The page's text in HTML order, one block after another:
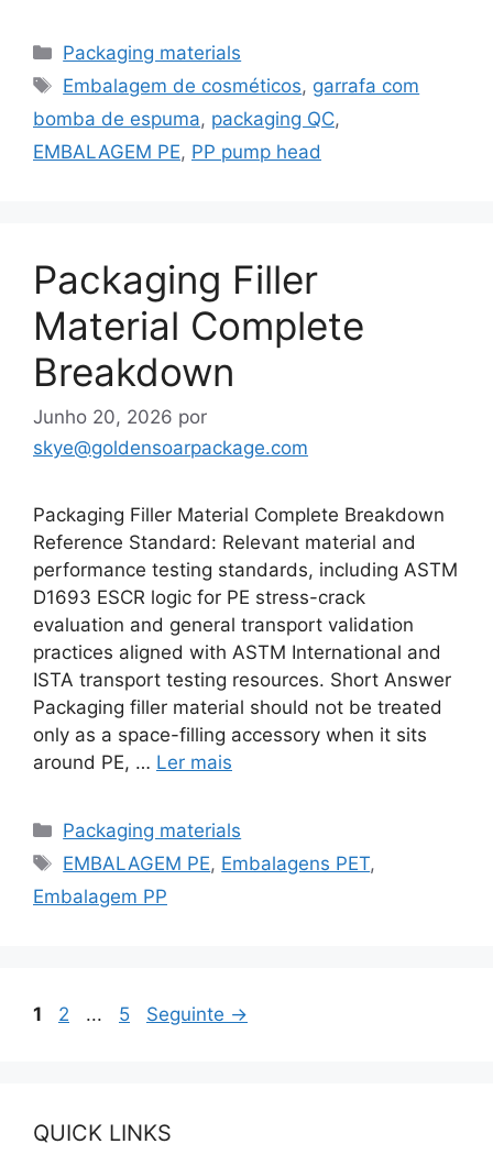
Categorias
Packaging materials
Etiquetas
Embalagem de cosméticos, garrafa com
bomba de espuma, packaging QC,
EMBALAGEM PE, PP pump head
Packaging Filler
Material Complete
Breakdown
Junho 20, 2026 por
skye@goldensoarpackage.com
Packaging Filler Material Complete Breakdown
Reference Standard: Relevant material and
performance testing standards, including ASTM
D1693 ESCR logic for PE stress-crack
evaluation and general transport validation
practices aligned with ASTM International and
ISTA transport testing resources. Short Answer
Packaging filler material should not be treated
only as a space-filling accessory when it sits
around PE, … Ler mais
Categorias
Packaging materials
Etiquetas
EMBALAGEM PE, Embalagens PET,
Embalagem PP
Página
1 Página
2 ... Página
5 Seguinte →
QUICK LINKS